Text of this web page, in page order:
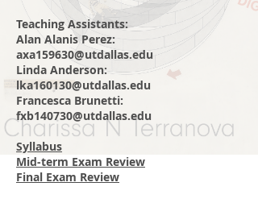
Teaching Assistants:
Alan Alanis Perez:
axa159630@utdallas.edu
Linda Anderson:
lka160130@utdallas.edu
Francesca Brunetti:
fxb140730@utdallas.edu
Syllabus
Mid-term Exam Review
Final Exam Review